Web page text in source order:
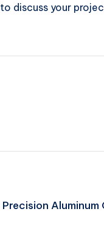
discuss your
Precision